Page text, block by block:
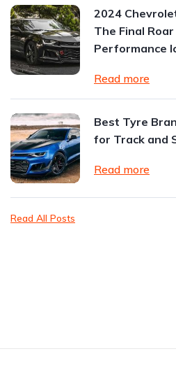
2024
The Final
Performance
Read more
Best Tyre
for Track and
Read more
Read All Posts